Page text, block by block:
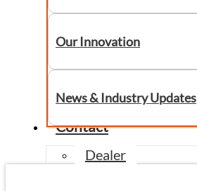
Our Innovation
News & Industry Updates
Contact
Dealer